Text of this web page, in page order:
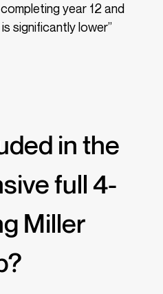
year 12 and
significantly lower”
in the
full 4-
Miller